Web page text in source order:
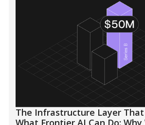
The Infrastructure Layer
What Frontier AI Can Do: Why